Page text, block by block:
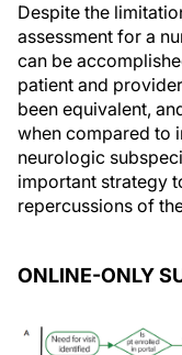
Despite the
assessment for a
can be
patient and
been equivalent,
when compared to
neurologic
important strategy
repercussions of
ONLINE-ONLY